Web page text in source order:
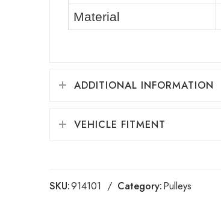
Material
ADDITIONAL INFORMATION
VEHICLE FITMENT
SKU:914101 Category:Pulleys